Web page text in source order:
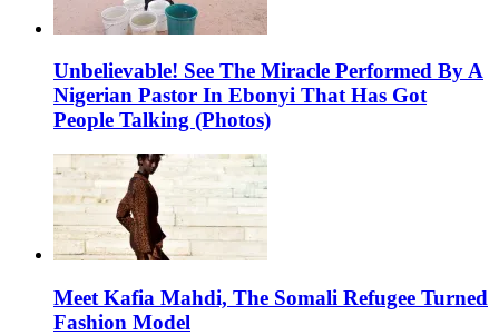
Unbelievable! See The Miracle Performed By A
Nigerian Pastor In Ebonyi That Has Got
People Talking (Photos)
Meet Kafia Mahdi, The Somali Refugee Turned
Fashion Model